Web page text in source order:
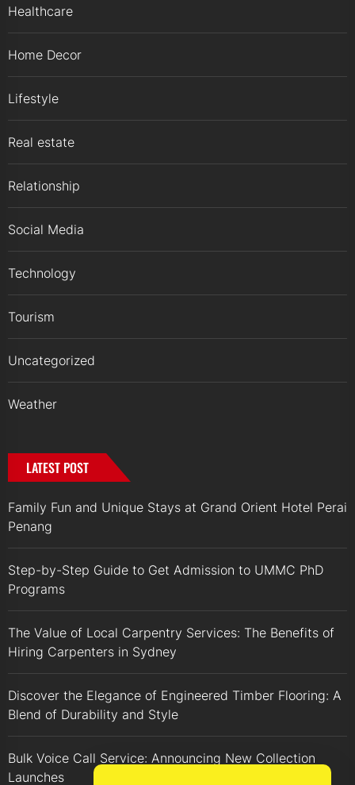
Healthcare
Home Decor
Lifestyle
Real estate
Relationship
Social Media
Technology
Tourism
Uncategorized
Weather
LATEST POST
Family Fun and Unique Stays at Grand Orient Hotel Perai
Penang
Step-by-Step Guide to Get Admission to UMMC PhD
Programs
The Value of Local Carpentry Services: The Benefits of
Hiring Carpenters in Sydney
Discover the Elegance of Engineered Timber Flooring: A
Blend of Durability and Style
Bulk Voice Call Service: Announcing New Collection
Launches